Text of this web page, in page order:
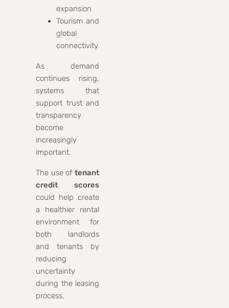
expansion
Tourism and
global
connectivity
As demand
continues rising,
systems that
support trust and
transparency
become
increasingly
important.
The use of tenant
credit scores
could help create
a healthier rental
environment for
both landlords
and tenants by
reducing
uncertainty
during the leasing
process.